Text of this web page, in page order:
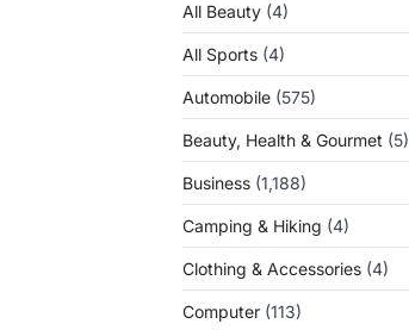
All Beauty (4)
All Sports (4)
Automobile (575)
Beauty, Health & Gourmet (5)
Business (1,188)
Camping & Hiking (4)
Clothing & Accessories (4)
Computer (113)